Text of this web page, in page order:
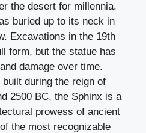
the desert for millennia.
buried up to its neck in
Excavations in the 19th
form, but the statue has
damage over time.
during the reign of
2500 BC, the Sphinx is a
prowess of ancient
the most recognizable